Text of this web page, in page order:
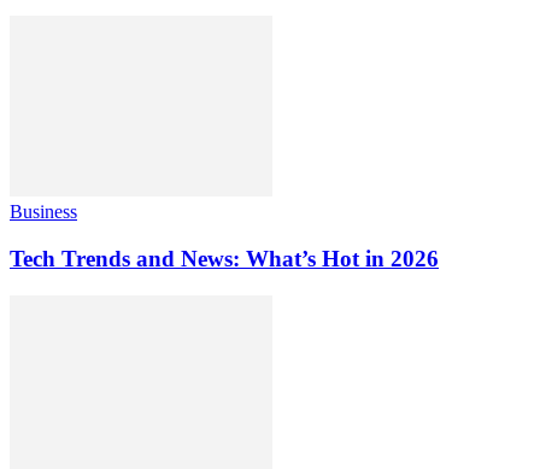
Business
Tech Trends and News: What’s Hot in 2026